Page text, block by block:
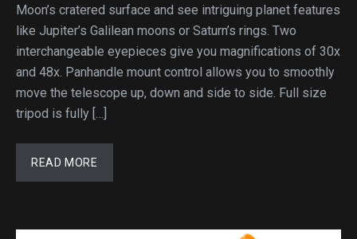
Moon’s cratered surface and see intriguing planet features
like Jupiter’s Galilean moons or Saturn’s rings. Two
interchangeable eyepieces give you magnifications of 30x
and 48x. Panhandle mount control allows you to smoothly
move the telescope up, down and side to side. Full size
tripod is fully […]
READ MORE